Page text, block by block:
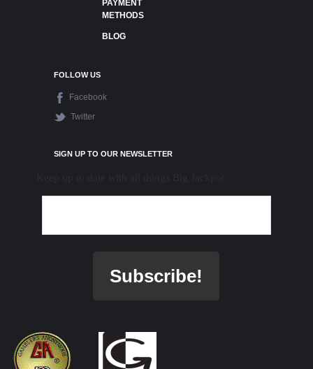
PAYMENT
METHODS
BLOG
FOLLOW US
Facebook
Twitter
SIGN UP TO OUR NEWSLETTER